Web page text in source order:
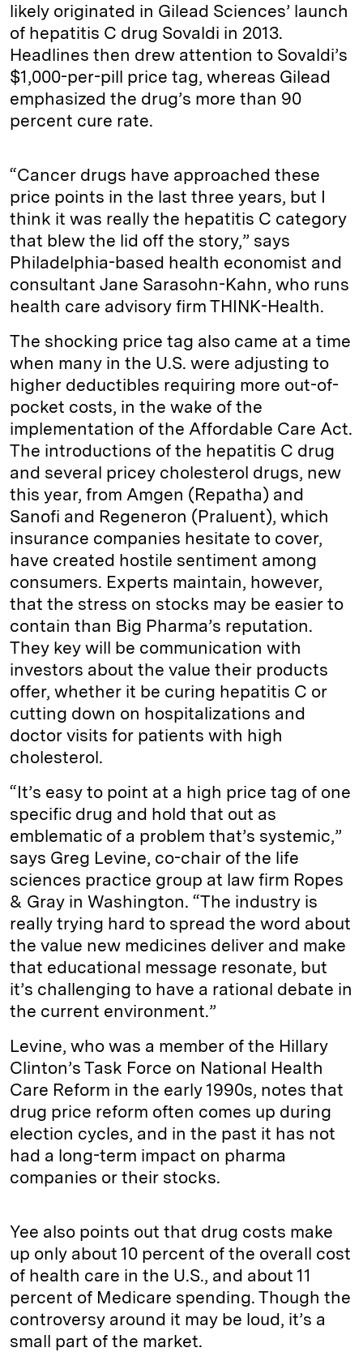
likely originated in Gilead Sciences’ launch
of hepatitis C drug Sovaldi in 2013.
Headlines then drew attention to Sovaldi’s
$1,000-per-pill price tag, whereas Gilead
emphasized the drug’s more than 90
percent cure rate.
“Cancer drugs have approached these
price points in the last three years, but I
think it was really the hepatitis C category
that blew the lid off the story,” says
Philadelphia-based health economist and
consultant Jane Sarasohn-Kahn, who runs
health care advisory firm THINK-Health.
The shocking price tag also came at a time
when many in the U.S. were adjusting to
higher deductibles requiring more out-of-
pocket costs, in the wake of the
implementation of the Affordable Care Act.
The introductions of the hepatitis C drug
and several pricey cholesterol drugs, new
this year, from Amgen (Repatha) and
Sanofi and Regeneron (Praluent), which
insurance companies hesitate to cover,
have created hostile sentiment among
consumers. Experts maintain, however,
that the stress on stocks may be easier to
contain than Big Pharma’s reputation.
They key will be communication with
investors about the value their products
offer, whether it be curing hepatitis C or
cutting down on hospitalizations and
doctor visits for patients with high
cholesterol.
“It’s easy to point at a high price tag of one
specific drug and hold that out as
emblematic of a problem that’s systemic,”
says Greg Levine, co-chair of the life
sciences practice group at law firm Ropes
& Gray in Washington. “The industry is
really trying hard to spread the word about
the value new medicines deliver and make
that educational message resonate, but
it’s challenging to have a rational debate in
the current environment.”
Levine, who was a member of the Hillary
Clinton’s Task Force on National Health
Care Reform in the early 1990s, notes that
drug price reform often comes up during
election cycles, and in the past it has not
had a long-term impact on pharma
companies or their stocks.
Yee also points out that drug costs make
up only about 10 percent of the overall cost
of health care in the U.S., and about 11
percent of Medicare spending. Though the
controversy around it may be loud, it’s a
small part of the market.